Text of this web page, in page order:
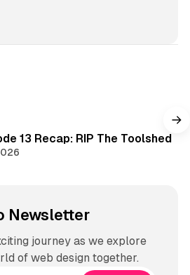
13 Recap: RIP The Toolshed
Newsletter
journey as we explore
of web design together.